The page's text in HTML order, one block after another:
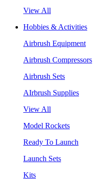
View All
Hobbies & Activities
Airbrush Equipment
Airbrush Compressors
Airbrush Sets
AIrbrush Supplies
View All
Model Rockets
Ready To Launch
Launch Sets
Kits